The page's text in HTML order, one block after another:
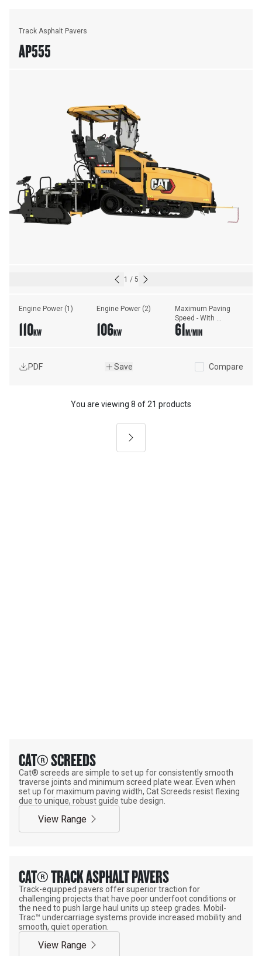
Track Asphalt Pavers
AP555
1 / 5
Engine Power (1)
110KW
Engine Power (2)
106KW
Maximum Paving
Speed - With
Vibratory Screed
61M/MIN
PDF Save Compare
Next
You are viewing 8 of21 products
CAT® SCREEDS
Cat® screeds are simple to set up for consistently smooth
traverse joints and minimum screed plate wear. Even when
set up for maximum paving width, Cat Screeds resist flexing
due to unique, robust guide tube design.
View Range
CAT® TRACK ASPHALT PAVERS
Track-equipped pavers offer superior traction for
challenging projects that have poor underfoot conditions or
the need to push large haul units up steep grades. Mobil-
Trac™ undercarriage systems provide increased mobility and
smooth, quiet operation.
View Range